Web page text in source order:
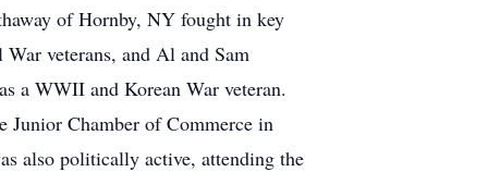
of Hornby, NY fought in key
veterans, and Al and Sam
a WWII and Korean War veteran.
Junior Chamber of Commerce in
also politically active, attending the